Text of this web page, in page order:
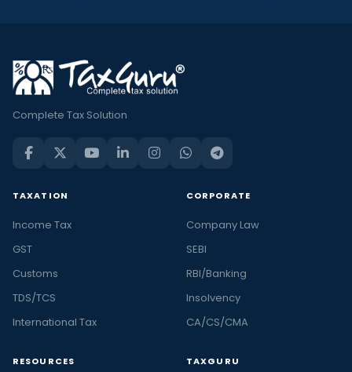
Complete Tax Solution
TAXATION
Income Tax
GST
Customs
TDS/TCS
International Tax
CORPORATE
Company Law
SEBI
RBI/Banking
Insolvency
CA/CS/CMA
RESOURCES TAXGURU